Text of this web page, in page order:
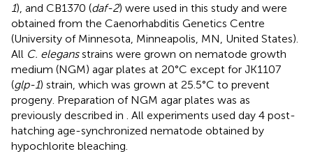
1), and CB1370 (daf-2) were used in this study and were
obtained from the Caenorhabditis Genetics Centre
(University of Minnesota, Minneapolis, MN, United States).
All C. elegansstrains were grown on nematode growth
medium (NGM) agar plates at 20°C except for JK1107
(glp-1) strain, which was grown at 25.5°C to prevent
progeny. Preparation of NGM agar plates was as
previously described in
. All experiments used day 4 post-
hatching age-synchronized nematode obtained by
hypochlorite bleaching.